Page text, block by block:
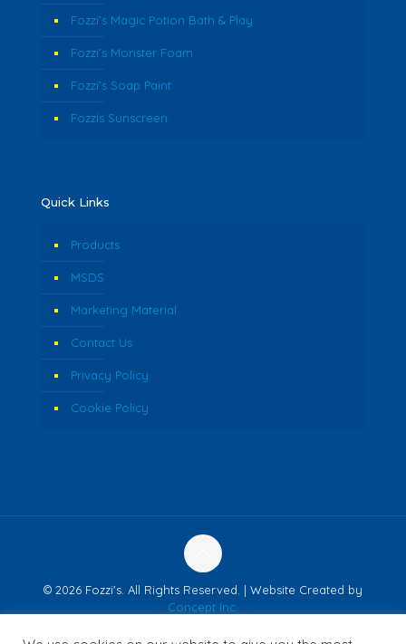
Fozzi’s Magic Potion Bath & Play
Fozzi’s Monster Foam
Fozzi’s Soap Paint
Fozzis Sunscreen
Quick Links
Products
MSDS
Marketing Material
Contact Us
Privacy Policy
Cookie Policy
© 2026 Fozzi's. All Rights Reserved. | Website Created by
Concept Inc.